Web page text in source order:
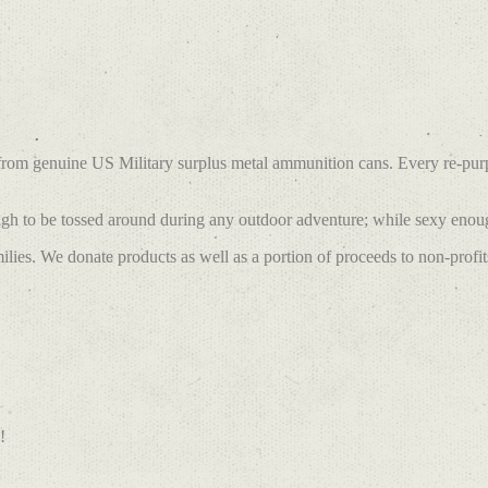
genuine US Military surplus metal ammunition cans. Every re-
to be tossed around during any outdoor adventure; while sexy
We donate products as well as a portion of proceeds to non-